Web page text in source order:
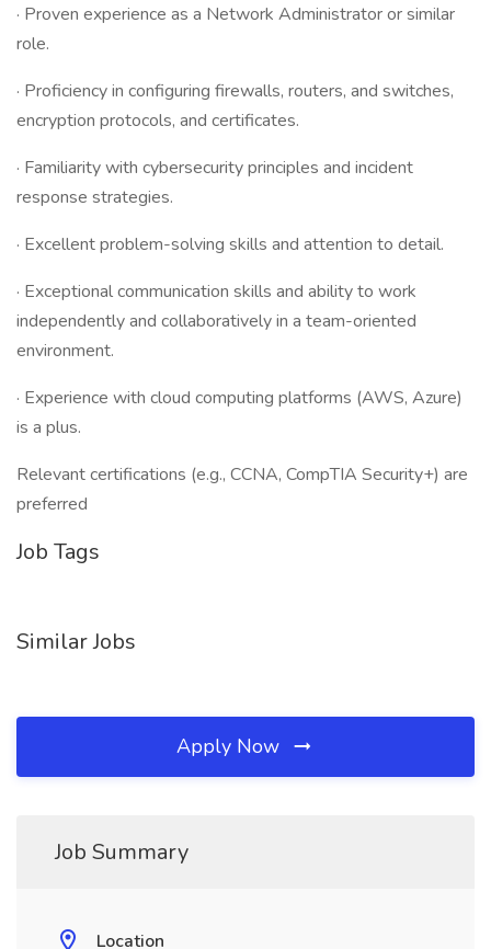
· Proven experience as a Network Administrator or similar
role.
· Proficiency in configuring firewalls, routers, and switches,
encryption protocols, and certificates.
· Familiarity with cybersecurity principles and incident
response strategies.
· Excellent problem-solving skills and attention to detail.
· Exceptional communication skills and ability to work
independently and collaboratively in a team-oriented
environment.
· Experience with cloud computing platforms (AWS, Azure)
is a plus.
Relevant certifications (e.g., CCNA, CompTIA Security+) are
preferred
Job Tags
Similar Jobs
Apply Now
Job Summary
Location